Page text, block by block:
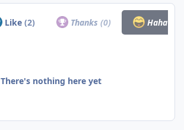
Like (2) Thanks(0) Haha
There's nothing here yet